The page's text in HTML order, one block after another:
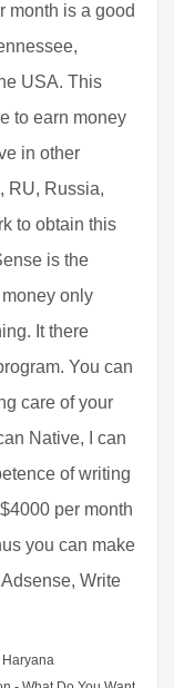
month is a good
USA. This
to earn money
in other
RU, Russia,
to obtain this
is the
only
It there
You can
care of your
Native, I can
of writing
per month
you can make
Write